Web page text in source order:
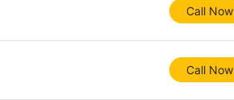
Call Now
Call Now